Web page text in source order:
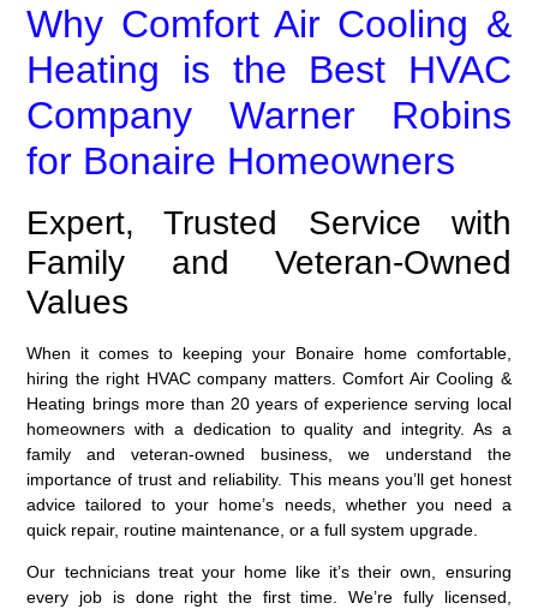
Why Comfort Air Cooling &
Heating is the Best HVAC
Company Warner Robins
for Bonaire Homeowners
Expert, Trusted Service with
Family and Veteran-Owned
Values
When it comes to keeping your Bonaire home comfortable,
hiring the right HVAC company matters. Comfort Air Cooling &
Heating brings more than 20 years of experience serving local
homeowners with a dedication to quality and integrity. As a
family and veteran-owned business, we understand the
importance of trust and reliability. This means you’ll get honest
advice tailored to your home’s needs, whether you need a
quick repair, routine maintenance, or a full system upgrade.
Our technicians treat your home like it’s their own, ensuring
every job is done right the first time. We’re fully licensed,